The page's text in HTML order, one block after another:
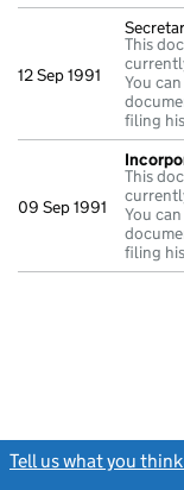
12 Sep 1991
This
You
filing
09 Sep 1991
This
You
filing
Tell us what you